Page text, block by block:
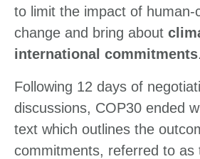
to limit the impact of human-
change and bring about
international commitments.
Following 12 days of
discussions, COP30 ended
text which outlines the
commitments, referred to as